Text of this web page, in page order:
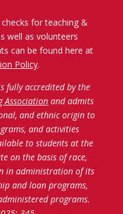
for teaching &
well as volunteers
can be found here at
Policy.
fully accredited by the
Association and admits
and ethnic origin to
and activities
to students at the
on the basis of race,
in administration of its
and loan programs,
programs.